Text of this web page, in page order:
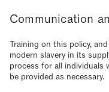
Communication
Training on this policy,
modern slavery in its
process for all individuals
be provided as necessary.